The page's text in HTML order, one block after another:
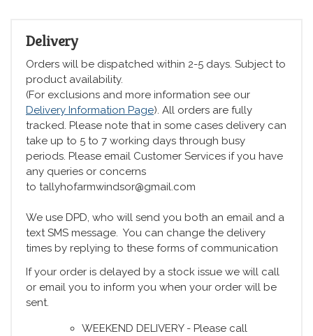
Delivery
Orders will be dispatched within 2-5 days. Subject to
product availability.
(For exclusions and more information see our
Delivery Information Page). All orders are fully
tracked. Please note that in some cases delivery can
take up to 5 to 7 working days through busy
periods. Please email Customer Services if you have
any queries or concerns
to tallyhofarmwindsor@gmail.com
We use DPD, who will send you both an email and a
text SMS message. You can change the delivery
times by replying to these forms of communication
If your order is delayed by a stock issue we will call
or email you to inform you when your order will be
sent.
WEEKEND DELIVERY - Please call